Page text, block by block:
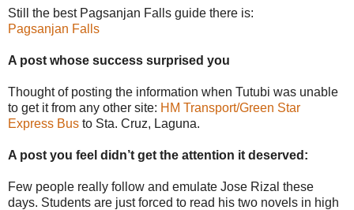
Still the best Pagsanjan Falls guide there is:
Pagsanjan Falls
A post whose success surprised you
Thought of posting the information when Tutubi was unable
to get it from any other site: HM Transport/Green Star
Express Bus to Sta. Cruz, Laguna.
A post you feel didn’t get the attention it deserved:
Few people really follow and emulate Jose Rizal these
days. Students are just forced to read his two novels in high